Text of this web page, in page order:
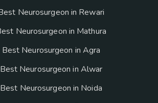
Neurosurgeon in Rewari
Neurosurgeon in Mathura
Best Neurosurgeon in Agra
Best Neurosurgeon in Alwar
Best Neurosurgeon in Noida